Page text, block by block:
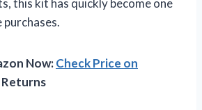
this kit has quickly become one
Now:Check Price on
Returns